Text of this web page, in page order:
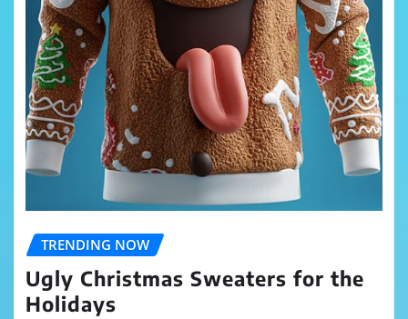
TRENDING NOW
Ugly Christmas Sweaters for the
Holidays